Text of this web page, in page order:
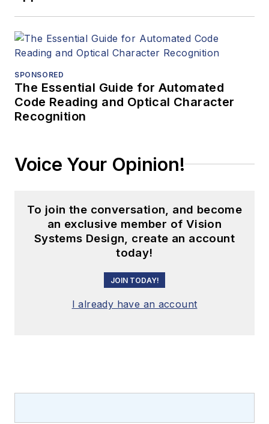
SPONSORED
The Essential Guide for Automated
Code Reading and Optical Character
Recognition
Voice Your Opinion!
To join the conversation, and become
an exclusive member of Vision
Systems Design, create an account
today!
JOIN TODAY!
I already have an account